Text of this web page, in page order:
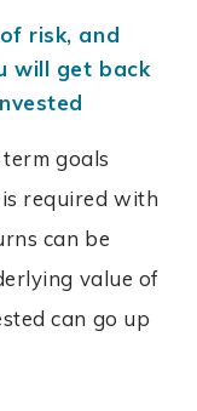
risk, and
will get back
goals
required with
can be
value of
can go up